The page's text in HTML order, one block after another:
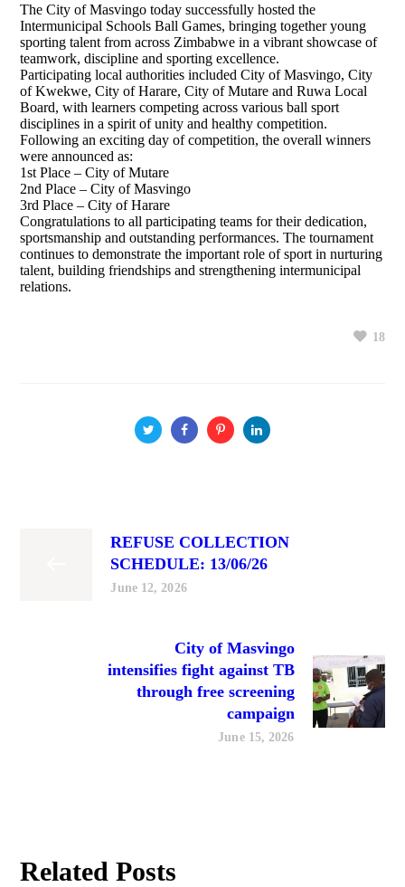
The City of Masvingo today successfully hosted the
Intermunicipal Schools Ball Games, bringing together young
sporting talent from across Zimbabwe in a vibrant showcase of
teamwork, discipline and sporting excellence.
Participating local authorities included City of Masvingo, City
of Kwekwe, City of Harare, City of Mutare and Ruwa Local
Board, with learners competing across various ball sport
disciplines in a spirit of unity and healthy competition.
Following an exciting day of competition, the overall winners
were announced as:
1st Place – City of Mutare
2nd Place – City of Masvingo
3rd Place – City of Harare
Congratulations to all participating teams for their dedication,
sportsmanship and outstanding performances. The tournament
continues to demonstrate the important role of sport in nurturing
talent, building friendships and strengthening intermunicipal
relations.
18
REFUSE COLLECTION
SCHEDULE: 13/06/26
June 12, 2026
City of Masvingo
intensifies fight against TB
through free screening
campaign
June 15, 2026
Related Posts